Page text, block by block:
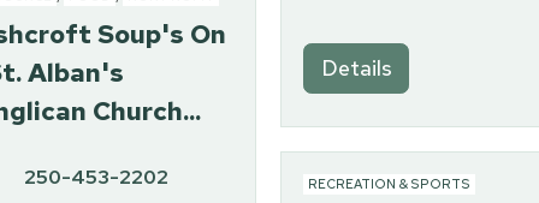
Details
Soup's On
Alban's
Church...
250-453-2202 RECREATION & SPORTS